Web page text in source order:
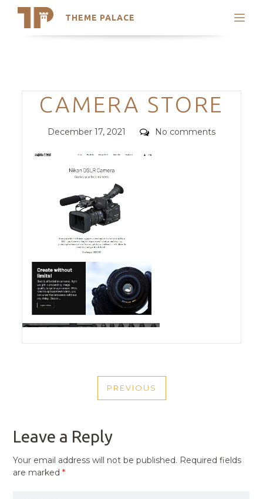
THEME PALACE
Search
Trending Themes
Categories
CAMERA STORE
Posted
December 17, 2021 Comments
No comments
NAVIGATION
PREVIOUS
PREVIOUS
Leave a Reply
Your email address will not be published. Required fields
are marked*